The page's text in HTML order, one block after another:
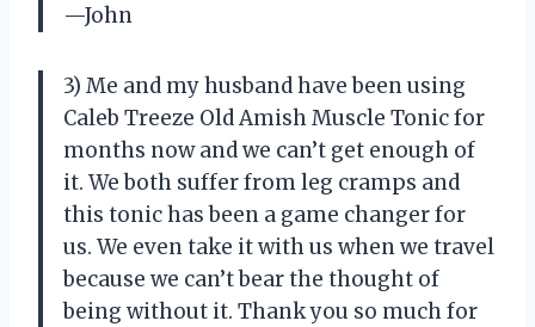
—John
3) Me and my husband have been using
Caleb Treeze Old Amish Muscle Tonic for
months now and we can’t get enough of
it. We both suffer from leg cramps and
this tonic has been a game changer for
us. We even take it with us when we travel
because we can’t bear the thought of
being without it. Thank you so much for